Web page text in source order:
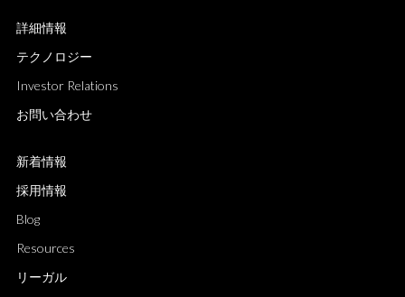
詳細情報
テクノロジー
Investor Relations
お問い合わせ
新着情報
採用情報
Blog
Resources
リーガル